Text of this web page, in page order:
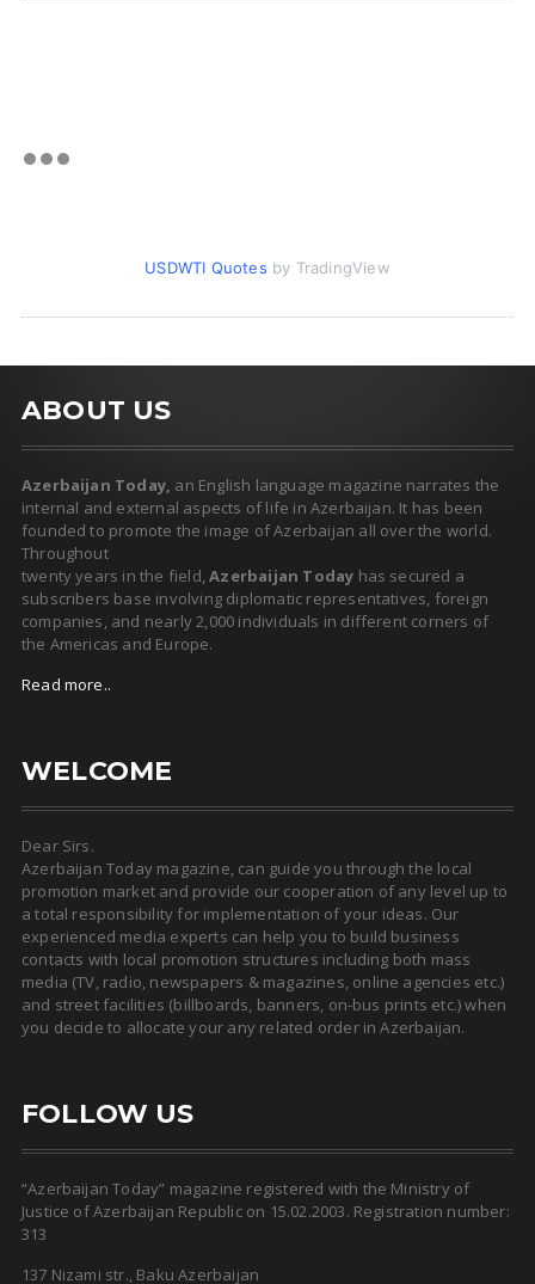
USDWTI Quotes by TradingView
ABOUT US
Azerbaijan Today, an English language magazine narrates the
internal and external aspects of life in Azerbaijan. It has been
founded to promote the image of Azerbaijan all over the world.
Throughout
twenty years in the field,Azerbaijan Today has secured a
subscribers base involving diplomatic representatives, foreign
companies, and nearly 2,000 individuals in different corners of
the Americas and Europe.
Read more..
WELCOME
Dear Sirs.
Azerbaijan Today magazine, can guide you through the local
promotion market and provide our cooperation of any level up to
a total responsibility for implementation of your ideas. Our
experienced media experts can help you to build business
contacts with local promotion structures including both mass
media (TV, radio, newspapers & magazines, online agencies etc.)
and street facilities (billboards, banners, on-bus prints etc.) when
you decide to allocate your any related order in Azerbaijan.
FOLLOW US
“Azerbaijan Today” magazine registered with the Ministry of
Justice of Azerbaijan Republic on 15.02.2003. Registration number:
313
137 Nizami str., Baku Azerbaijan